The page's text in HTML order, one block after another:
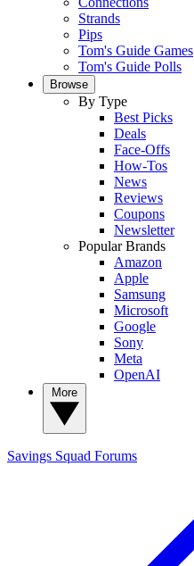
Strands
Pips
Tom's Guide Games
Tom's Guide Polls
Browse
By Type
Best Picks
Deals
Face-Offs
How-Tos
News
Reviews
Coupons
Newsletter
Popular Brands
Amazon
Apple
Samsung
Microsoft
Google
Sony
Meta
OpenAI
Savings Squad Forums